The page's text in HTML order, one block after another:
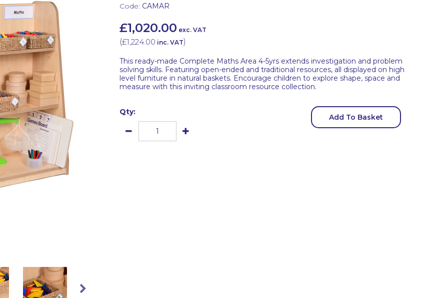
Code: CAMAR
£1,020.00 exc. VAT
(£1,224.00 inc. VAT)
This ready-made Complete Maths Area 4-5yrs extends investigation and problem
solving skills. Featuring open-ended and traditional resources, all displayed on high
level furniture in natural baskets. Encourage children to explore shape, space and
measure with this inviting classroom resource collection.
Qty:
Add To Basket